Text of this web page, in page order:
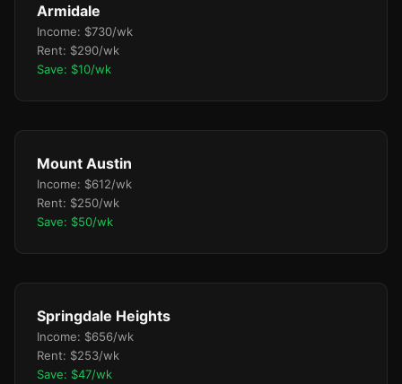
Armidale
Income: $730/wk
Rent: $290/wk
Save: $10/wk
Mount Austin
Income: $612/wk
Rent: $250/wk
Save: $50/wk
Springdale Heights
Income: $656/wk
Rent: $253/wk
Save: $47/wk